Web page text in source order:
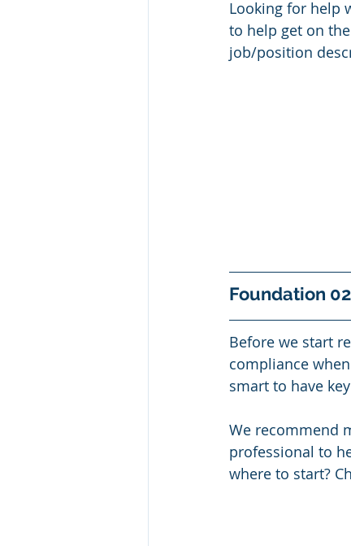
Looking for help
to help get on
job/position
Foundation
Before we start
compliance
smart to have
We recommend
professional to
where to start?